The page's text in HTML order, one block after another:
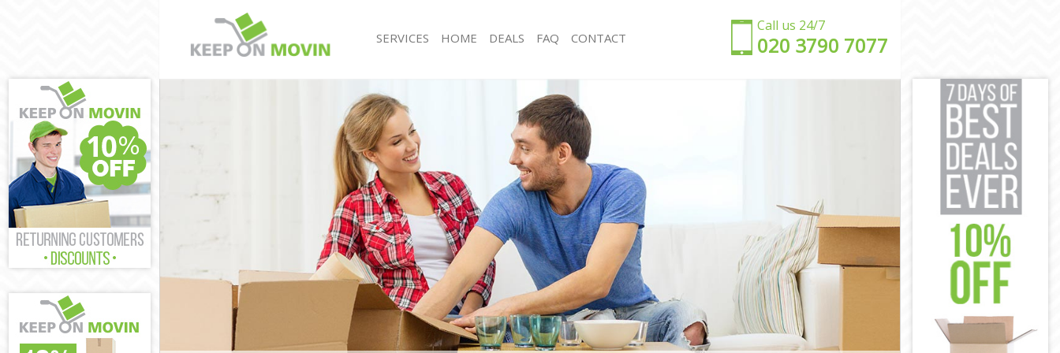
Call us 24/7
‎‎020 3790 7077
SERVICES
House Removals Abbots Langley
International Removals Abbots Langley
Storage Services Abbots Langley
Student Removals Abbots Langley
Home Removals Abbots Langley
Removals Abbots Langley
Industrial Removals Abbots Langley
Moving House Abbots Langley
Office Relocation Abbots Langley
Business Removals Abbots Langley
Moving Office Abbots Langley
Self Storage Abbots Langley
Movers and Packers Abbots Langley
Office Removals Abbots Langley
Removal Van Hire Abbots Langley
Mobile Storage Abbots Langley
Packing Services Abbots Langley
Man with a Van Abbots Langley
Corporate Removals Abbots Langley
Commercial Removals Abbots Langley
Man and Van Hire Abbots Langley
Moving Van Hire Abbots Langley
Furniture Removals Abbots Langley
Van and Man Abbots Langley
Removals and Storage Abbots Langley
Moving Services Abbots Langley
HOME DEALS FAQ CONTACT